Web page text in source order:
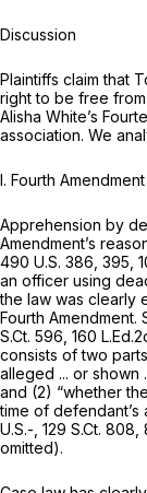
Discussion
Plaintiffs claim that
right to be free
Alisha White’s
association. We
I. Fourth Amendment
Apprehension by
Amendment’s
490 U.S. 386 , 395,
an officer using
the law was clearly
Fourth Amendment.
S.Ct. 596 160
consists of two
alleged ... or shown
and (2) “whether
time of defendant’s
U.S.-, 129 S.Ct. 808
omitted).